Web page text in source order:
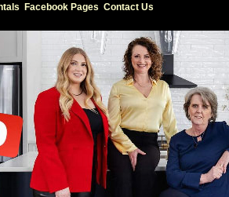
Facebook Pages Contact Us